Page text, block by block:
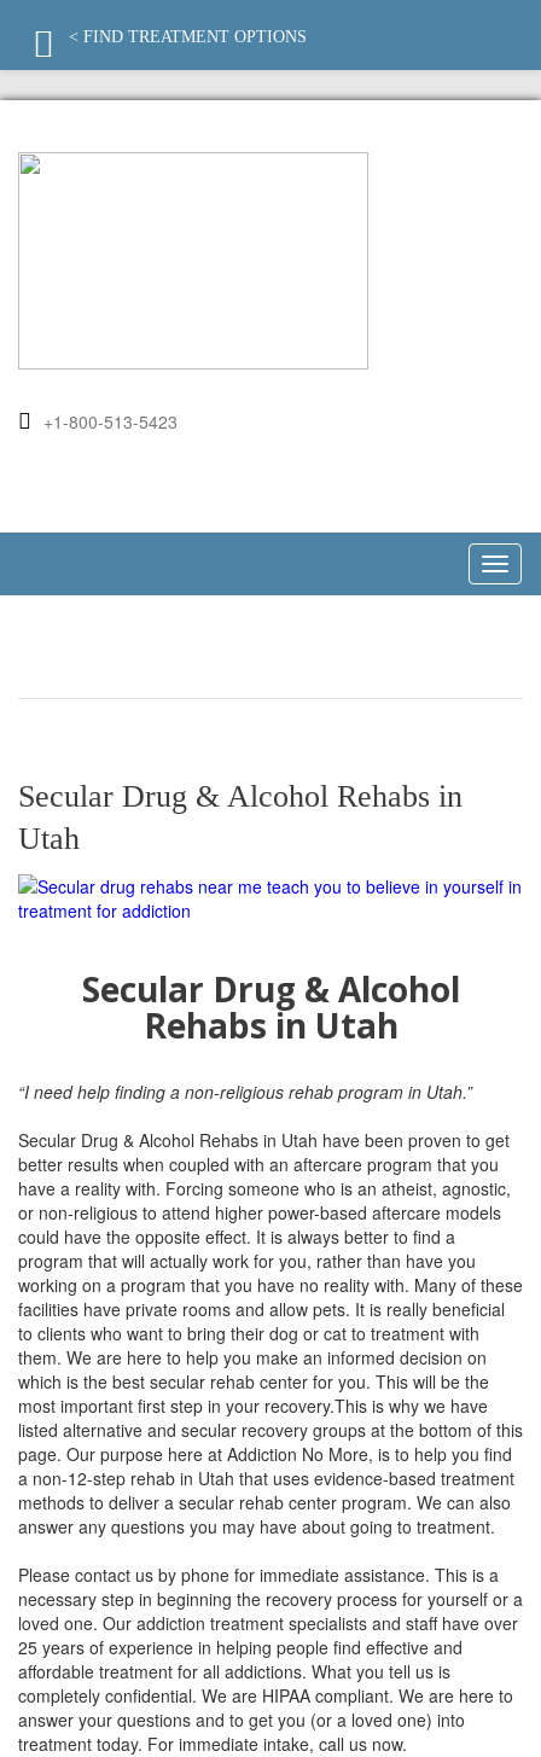
+1-800-513-5423
Secular Drug & Alcohol Rehabs in
Utah
Secular Drug & Alcohol
Rehabs in Utah
“I need help finding a non-religious rehab program in Utah.”
Secular Drug & Alcohol Rehabs in Utah have been proven to get
better results when coupled with an aftercare program that you
have a reality with. Forcing someone who is an atheist, agnostic,
or non-religious to attend higher power-based aftercare models
could have the opposite effect. It is always better to find a
program that will actually work for you, rather than have you
working on a program that you have no reality with. Many of these
facilities have private rooms and allow pets. It is really beneficial
to clients who want to bring their dog or cat to treatment with
them. We are here to help you make an informed decision on
which is the best secular rehab center for you. This will be the
most important first step in your recovery.This is why we have
listed alternative and secular recovery groups at the bottom of this
page. Our purpose here at Addiction No More, is to help you find
a non-12-step rehab in Utah that uses evidence-based treatment
methods to deliver a secular rehab center program. We can also
answer any questions you may have about going to treatment.
Please contact us by phone for immediate assistance. This is a
necessary step in beginning the recovery process for yourself or a
loved one. Our addiction treatment specialists and staff have over
25 years of experience in helping people find effective and
affordable treatment for all addictions. What you tell us is
completely confidential. We are HIPAA compliant. We are here to
answer your questions and to get you (or a loved one) into
treatment today. For immediate intake, call us now.
< FIND TREATMENT OPTIONS